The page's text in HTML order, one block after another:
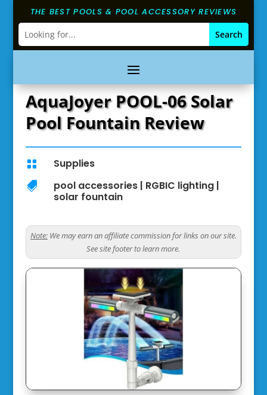
THE BEST POOLS & POOL ACCESSORY REVIEWS
AquaJoyer POOL-06 Solar
Pool Fountain Review
 Supplies
 pool accessories| RGBIC lighting|
solar fountain
Note:We may earn an affiliate commission for links on our site.
See site footer to learn more.